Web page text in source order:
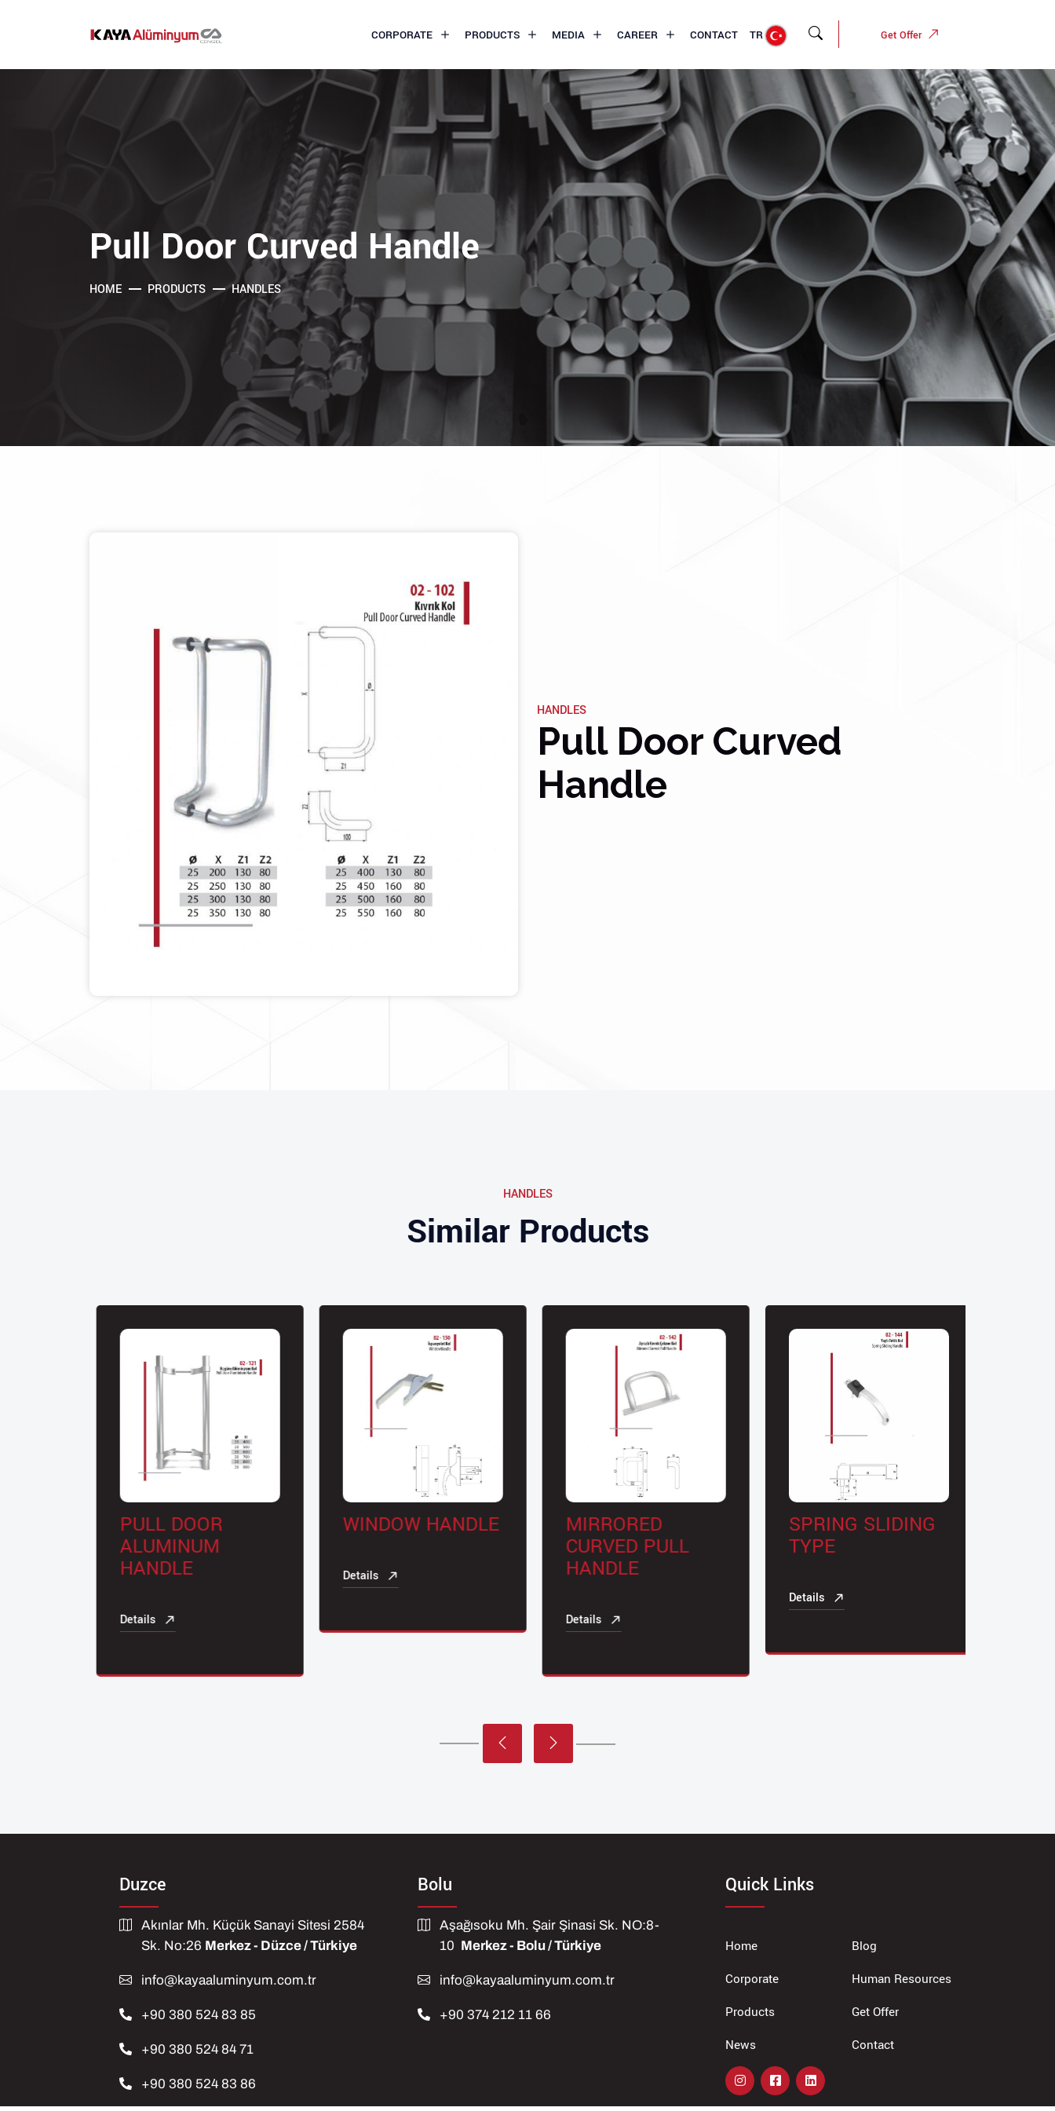
CORPORATE PRODUCTS MEDIA CAREER CONTACT TR Get Offer
Pull Door Curved Handle
HOME PRODUCTS HANDLES
HANDLES
Pull Door Curved
Handle
HANDLES
Similar Products
PULL DOOR
ALUMINUM
HANDLE
Details
WINDOW HANDLE
Details
MIRRORED
CURVED PULL
HANDLE
Details
SPRING SLIDING
TYPE
Details
Duzce
Akınlar Mh. Küçük Sanayi Sitesi 2584
Sk. No:26 Merkez - Düzce / Türkiye
info@kayaaluminyum.com.tr
+90 380 524 83 85
+90 380 524 84 71
+90 380 524 83 86
Bolu
Aşağısoku Mh. Şair Şinasi Sk. NO:8-
10 Merkez - Bolu / Türkiye
info@kayaaluminyum.com.tr
+90 374 212 11 66
Quick Links
Home
Corporate
Products
News
Blog
Human Resources
Get Offer
Contact